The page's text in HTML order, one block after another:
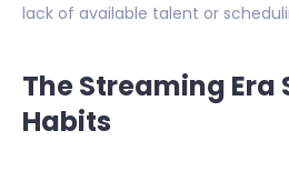
lack of available talent or
The Streaming Era
Habits